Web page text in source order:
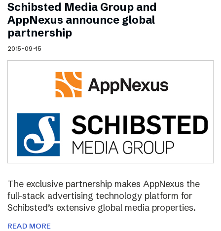
Schibsted Media Group and
AppNexus announce global
partnership
2015-09-15
The exclusive partnership makes AppNexus the
full-stack advertising technology platform for
Schibsted’s extensive global media properties.
READ MORE